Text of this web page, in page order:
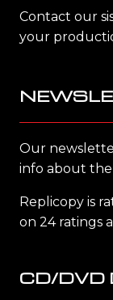
Contact our
your
Our
info about
Replicopy is
on 24 ratings
CD/DVD